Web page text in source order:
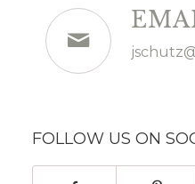
FOLLOW US ON